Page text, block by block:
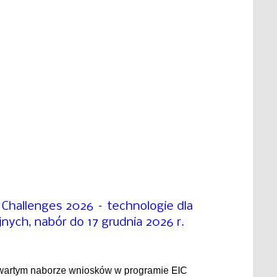
Challenges 2026 – technologie dla
nabór do 17 grudnia 2026 r.
naborze wniosków w programie EIC